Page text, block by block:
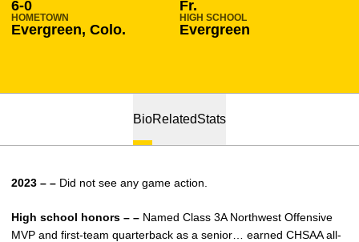
6-0 Fr.
HOMETOWN
Evergreen, Colo.
HIGH SCHOOL
Evergreen
BioRelatedStats
2023 – – Did not see any game action.
High school honors – – Named Class 3A Northwest Offensive
MVP and first-team quarterback as a senior… earned CHSAA all-